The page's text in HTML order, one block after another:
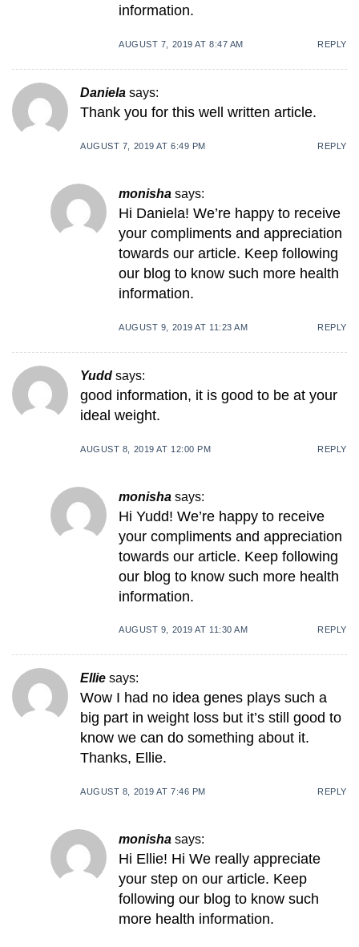
information.
AUGUST 7, 2019 AT 8:47 AM REPLY
Daniela says:
Thank you for this well written article.
AUGUST 7, 2019 AT 6:49 PM REPLY
monisha says:
Hi Daniela! We’re happy to receive
your compliments and appreciation
towards our article. Keep following
our blog to know such more health
information.
AUGUST 9, 2019 AT 11:23 AM REPLY
Yudd says:
good information, it is good to be at your
ideal weight.
AUGUST 8, 2019 AT 12:00 PM REPLY
monisha says:
Hi Yudd! We’re happy to receive
your compliments and appreciation
towards our article. Keep following
our blog to know such more health
information.
AUGUST 9, 2019 AT 11:30 AM REPLY
Ellie says:
Wow I had no idea genes plays such a
big part in weight loss but it’s still good to
know we can do something about it.
Thanks, Ellie.
AUGUST 8, 2019 AT 7:46 PM REPLY
monisha says:
Hi Ellie! Hi We really appreciate
your step on our article. Keep
following our blog to know such
more health information.